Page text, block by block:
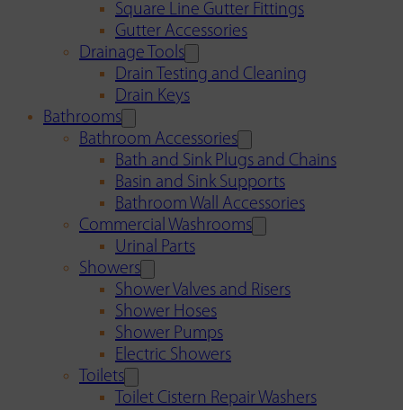
Square Line Gutter Fittings
Gutter Accessories
Drainage Tools
Drain Testing and Cleaning
Drain Keys
Bathrooms
Bathroom Accessories
Bath and Sink Plugs and Chains
Basin and Sink Supports
Bathroom Wall Accessories
Commercial Washrooms
Urinal Parts
Showers
Shower Valves and Risers
Shower Hoses
Shower Pumps
Electric Showers
Toilets
Toilet Cistern Repair Washers